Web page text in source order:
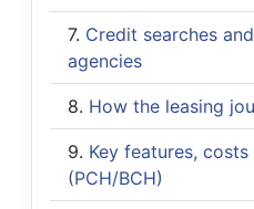
Credit searches
agencies
How the leasing
Key features,
(PCH/BCH)